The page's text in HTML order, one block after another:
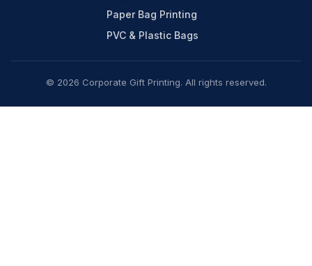
Paper Bag Printing
PVC & Plastic Bags
© 2026 Corporate Gift Printing. All rights reserved.